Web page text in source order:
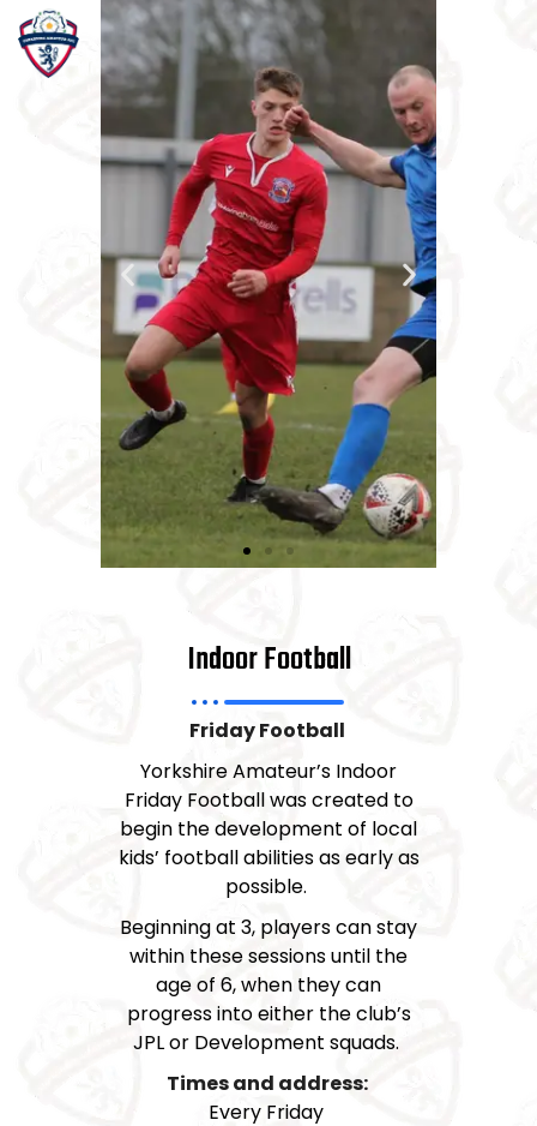
Home
Teams
Academy
Programmes
Contacts
Function Room Booking
Register
News
Indoor Football
Friday Football
Yorkshire Amateur’s Indoor
Friday Football was created to
begin the development of local
kids’ football abilities as early as
possible.
Beginning at 3, players can stay
within these sessions until the
age of 6, when they can
progress into either the club’s
JPL or Development squads.
Times and address:
Every Friday